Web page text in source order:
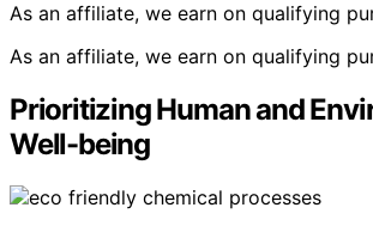
As an affiliate, we earn on qualifying
As an affiliate, we earn on qualifying
Prioritizing Human and
Well-being